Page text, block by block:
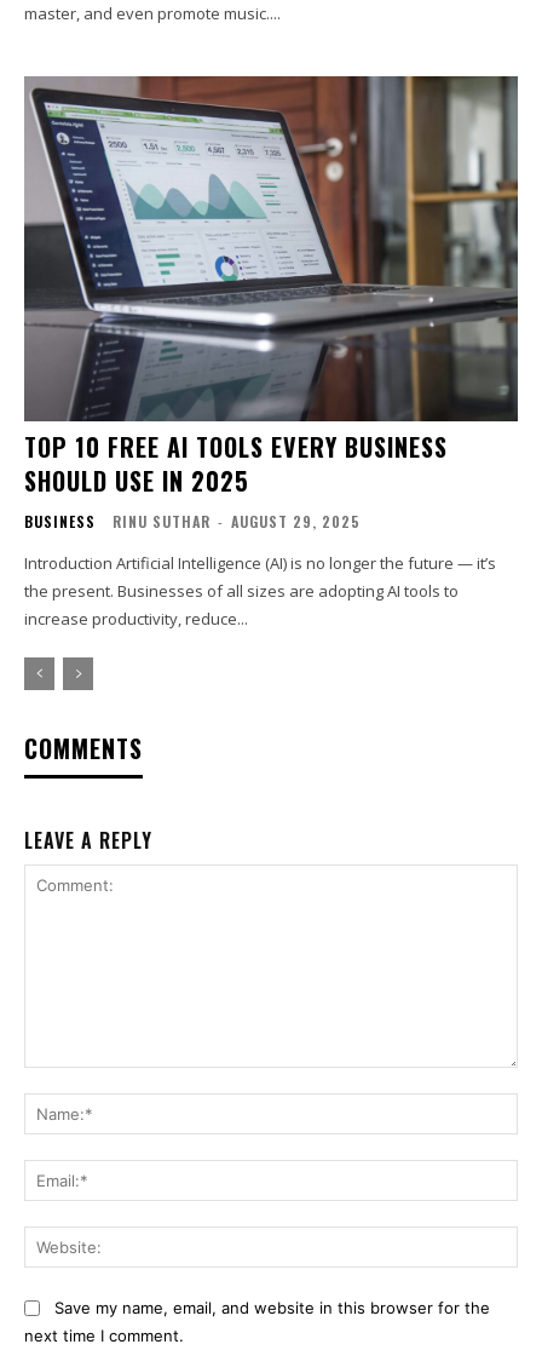
master, and even promote music....
TOP 10 FREE AI TOOLS EVERY BUSINESS
SHOULD USE IN 2025
BUSINESS RINU SUTHAR - AUGUST 29, 2025
Introduction Artificial Intelligence (AI) is no longer the future — it’s
the present. Businesses of all sizes are adopting AI tools to
increase productivity, reduce...
COMMENTS
LEAVE A REPLY
Save my name, email, and website in this browser for the
next time I comment.